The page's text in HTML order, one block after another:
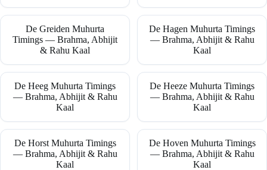
De Greiden Muhurta
Timings — Brahma, Abhijit
& Rahu Kaal
De Hagen Muhurta Timings
— Brahma, Abhijit & Rahu
Kaal
De Heeg Muhurta Timings
— Brahma, Abhijit & Rahu
Kaal
De Heeze Muhurta Timings
— Brahma, Abhijit & Rahu
Kaal
De Horst Muhurta Timings
— Brahma, Abhijit & Rahu
Kaal
De Hoven Muhurta Timings
— Brahma, Abhijit & Rahu
Kaal